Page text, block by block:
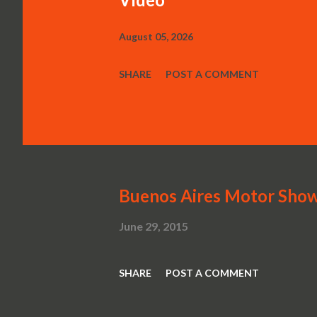
August 05, 2026
SHARE POST A COMMENT
Buenos Aires Motor
June 29, 2015
SHARE POST A COMMENT